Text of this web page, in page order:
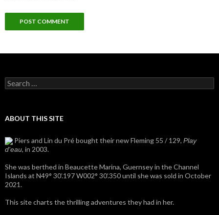
Search
for:
ABOUT THIS SITE
Piers and Lin du Pré bought their new Fleming 55 / 129, Play
d'eau, in 2003.
She was berthed in Beaucette Marina, Guernsey in the Channel
Islands at N49° 30’.197 W002° 30’.350 until she was sold in October
2021.
This site charts the thrilling adventures they had in her.